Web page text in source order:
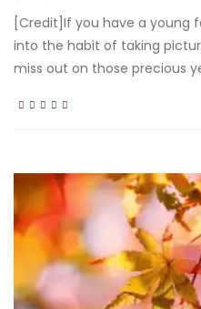
[Credit]If you have a young
into the habit of taking
miss out on those precious